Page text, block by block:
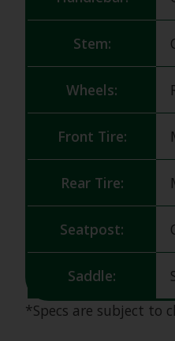
Stem:
Wheels:
Front Tire:
Rear Tire:
Seatpost:
Saddle:
*Specs are subject to